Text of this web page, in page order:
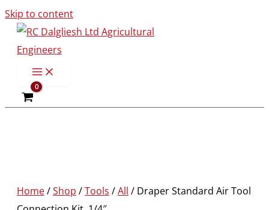
Skip to content
Home/Shop /Tools /All / Draper Standard Air Tool